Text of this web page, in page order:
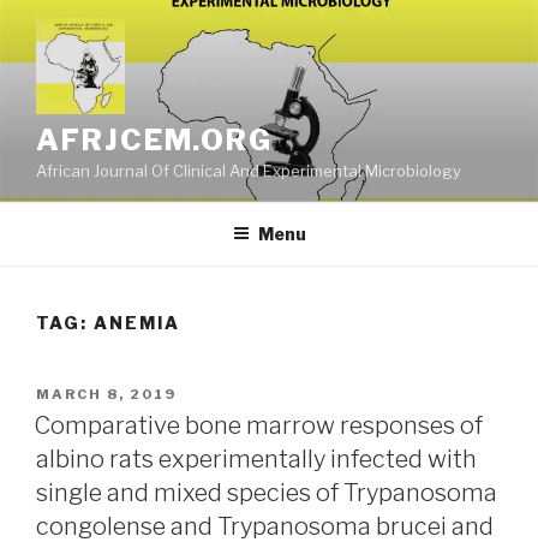
content
AFRJCEM.ORG
African Journal Of Clinical And Experimental Microbiology
Menu
TAG: ANEMIA
POSTED
ON
MARCH 8, 2019
Comparative bone marrow responses of
albino rats experimentally infected with
single and mixed species of Trypanosoma
congolense and Trypanosoma brucei and